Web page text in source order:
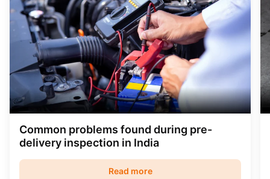
Common problems found during pre-
delivery inspection in India
Read more